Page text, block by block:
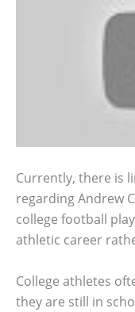
Currently, there is
regarding Andrew
college football
athletic career
College athletes
they are still in